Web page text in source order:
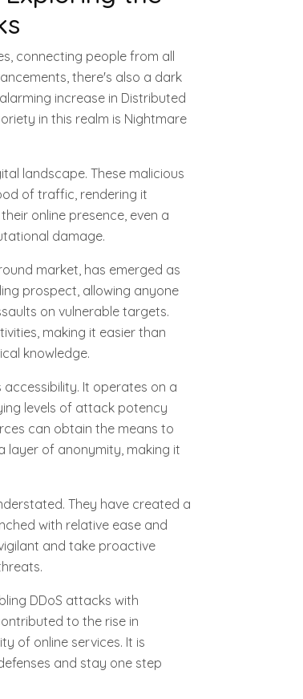
connecting people from all
there's also a dark
increase in Distributed
in this realm is Nightmare
landscape. These malicious
of traffic, rendering it
online presence, even a
damage.
market, has emerged as
prospect, allowing anyone
on vulnerable targets.
making it easier than
knowledge.
It operates on a
levels of attack potency
can obtain the means to
layer of anonymity, making it
They have created a
with relative ease and
and take proactive
DDoS attacks with
to the rise in
of online services. It is
and stay one step